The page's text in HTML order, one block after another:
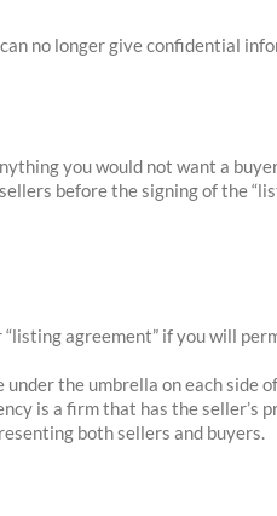
no longer give confidential
you would not want a
before the signing of the
agreement” if you will
the umbrella on each side
is a firm that has the seller’s
both sellers and buyers.